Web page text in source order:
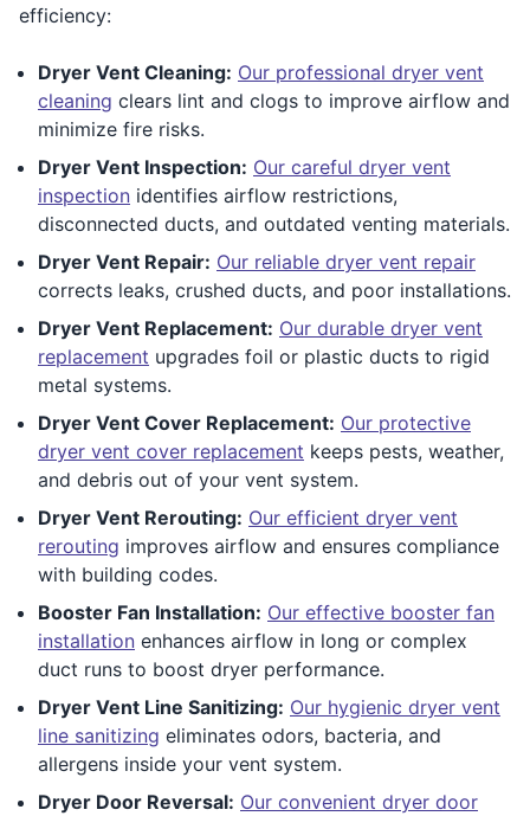
efficiency:
Dryer Vent Cleaning: Our professional dryer vent
cleaning clears lint and clogs to improve airflow and
minimize fire risks.
Dryer Vent Inspection: Our careful dryer vent
inspection identifies airflow restrictions,
disconnected ducts, and outdated venting materials.
Dryer Vent Repair: Our reliable dryer vent repair
corrects leaks, crushed ducts, and poor installations.
Dryer Vent Replacement: Our durable dryer vent
replacement upgrades foil or plastic ducts to rigid
metal systems.
Dryer Vent Cover Replacement: Our protective
dryer vent cover replacement keeps pests, weather,
and debris out of your vent system.
Dryer Vent Rerouting: Our efficient dryer vent
rerouting improves airflow and ensures compliance
with building codes.
Booster Fan Installation: Our effective booster fan
installation enhances airflow in long or complex
duct runs to boost dryer performance.
Dryer Vent Line Sanitizing: Our hygienic dryer vent
line sanitizing eliminates odors, bacteria, and
allergens inside your vent system.
Dryer Door Reversal: Our convenient dryer door